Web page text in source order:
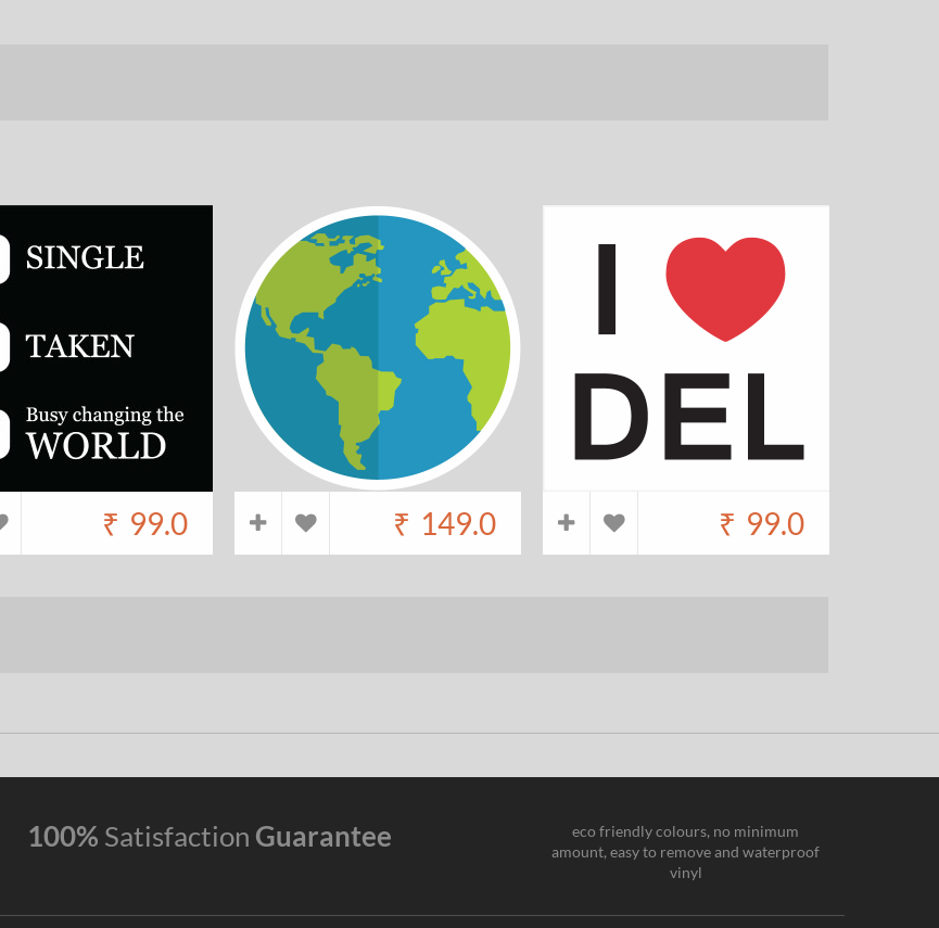
₹ 99.0 ₹ 149.0 ₹ 99.0
100% Satisfaction Guarantee
eco friendly colours, no minimum
amount, easy to remove and waterproof
vinyl